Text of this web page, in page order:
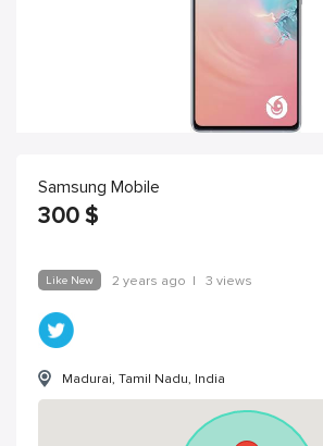
Samsung Mobile
300 $
Like New 2 years ago | 3 views
Madurai, Tamil Nadu, India